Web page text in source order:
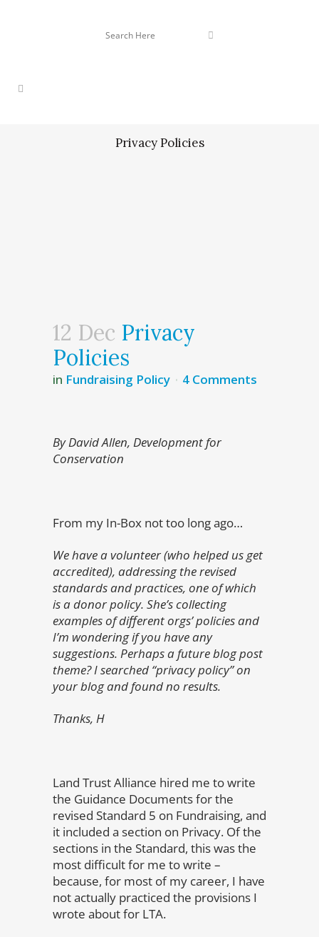
Privacy Policies
12 Dec Privacy
Policies
in Fundraising Policy 4 Comments
By David Allen, Development for
Conservation
From my In-Box not too long ago…
We have a volunteer (who helped us get
accredited), addressing the revised
standards and practices, one of which
is a donor policy. She’s collecting
examples of different orgs’ policies and
I’m wondering if you have any
suggestions. Perhaps a future blog post
theme? I searched “privacy policy” on
your blog and found no results.
Thanks, H
Land Trust Alliance hired me to write
the Guidance Documents for the
revised Standard 5 on Fundraising, and
it included a section on Privacy. Of the
sections in the Standard, this was the
most difficult for me to write –
because, for most of my career, I have
not actually practiced the provisions I
wrote about for LTA.